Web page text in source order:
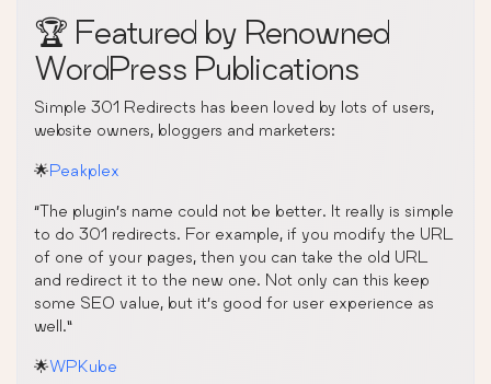
🏆 Featured by Renowned
WordPress Publications
Simple 301 Redirects has been loved by lots of users,
website owners, bloggers and marketers:
🌟Peakplex
“The plugin’s name could not be better. It really is simple
to do 301 redirects. For example, if you modify the URL
of one of your pages, then you can take the old URL
and redirect it to the new one. Not only can this keep
some SEO value, but it’s good for user experience as
well.”
🌟WPKube